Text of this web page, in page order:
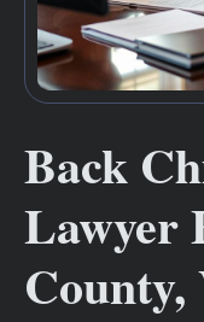
Back
Lawyer
County,